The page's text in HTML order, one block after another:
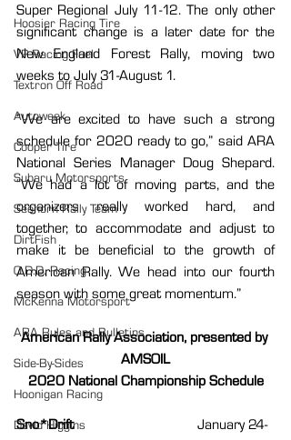
Hoosier Racing Tire
VP Racing Fuel
Textron Off Road
Autoweek
Cooper Tire
Subaru Motorsports
Seehorn Rally Team
DirtFish
O.D.D. Racing
McKenna Motorsport
ARA Rules and Bulletins
Side-By-Sides
Hoonigan Racing
David Higgins
Super Regional July 11-12. The only other
significant change is a later date for the
New England Forest Rally, moving two
weeks to July 31-August 1.
“We are excited to have such a strong
schedule for 2020 ready to go,” said ARA
National Series Manager Doug Shepard.
“We had a lot of moving parts, and the
organizers really worked hard, and
together, to accommodate and adjust to
make it be beneficial to the growth of
American Rally. We head into our fourth
season with some great momentum.”
American Rally Association, presented by
AMSOIL
2020 National Championship Schedule
Sno*Drift January 24-